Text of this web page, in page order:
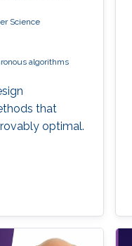
Science
algorithms
that
optimal.